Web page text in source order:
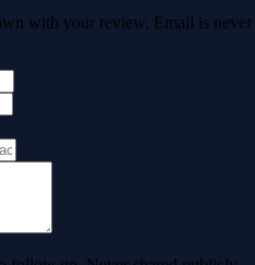
with your review. Email is never